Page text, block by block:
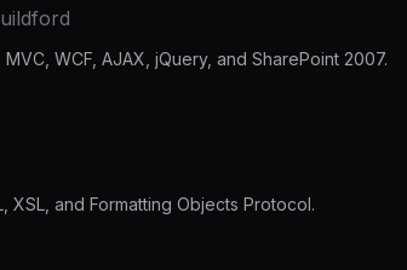
MVC, WCF, AJAX, jQuery, and SharePoint 2007.
XSL, and Formatting Objects Protocol.